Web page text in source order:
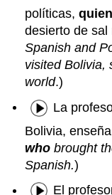
políticas,
desierto de sal
Spanish and
visited Bolivia,
world.)
La
Bolivia,
who brought
Spanish.)
El